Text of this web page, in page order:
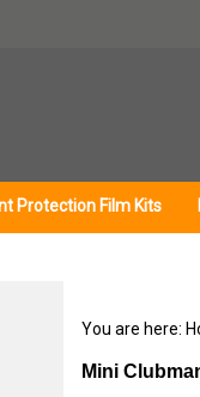
Protection Film Kits
You are here:
Mini